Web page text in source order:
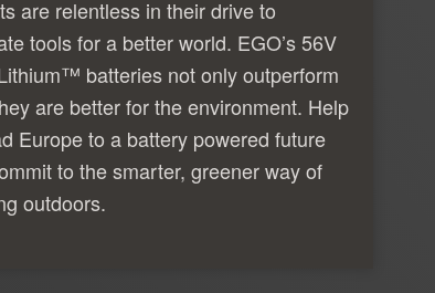
are relentless in their drive to
tools for a better world. EGO’s 56V
batteries not only outperform
are better for the environment. Help
Europe to a battery powered future
to the smarter, greener way of
outdoors.